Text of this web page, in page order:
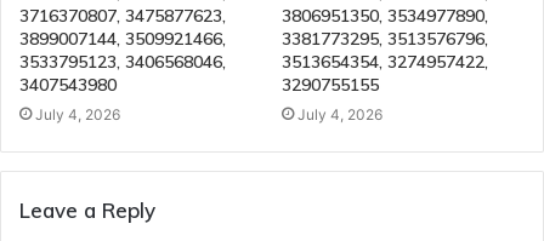
3716370807, 3475877623,
3899007144, 3509921466,
3533795123, 3406568046,
3407543980
July 4, 2026
3806951350, 3534977890,
3381773295, 3513576796,
3513654354, 3274957422,
3290755155
July 4, 2026
Leave a Reply